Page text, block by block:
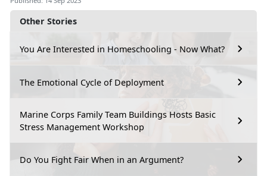
Other Stories
You Are Interested in Homeschooling - Now What?
The Emotional Cycle of Deployment
Marine Corps Family Team Buildings Hosts Basic
Stress Management Workshop
Do You Fight Fair When in an Argument?